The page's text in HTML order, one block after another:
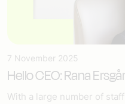
7 November 2025
Hello CEO: Rana
With a large number of